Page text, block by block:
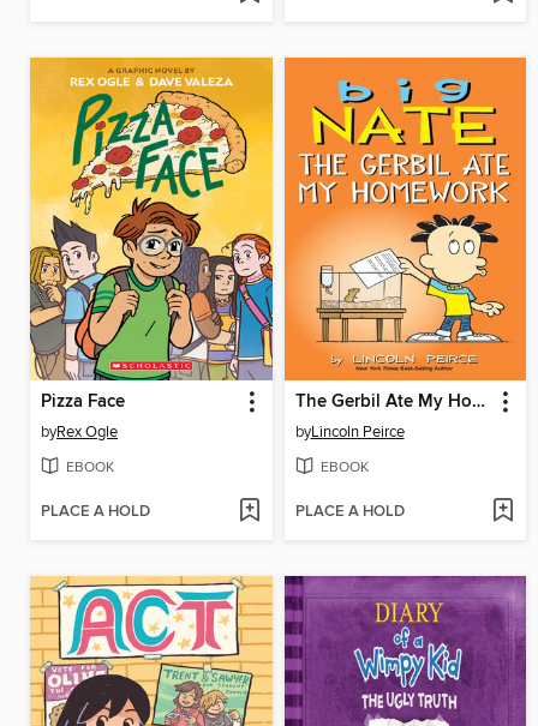
Pizza Face
byRex Ogle
EBOOK
PLACE A HOLD
The Gerbil Ate My Homework
byLincoln Peirce
EBOOK
PLACE A HOLD